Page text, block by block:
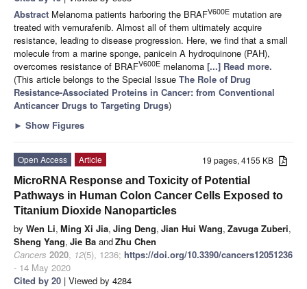
Abstract Melanoma patients harboring the BRAFV600E mutation are
treated with vemurafenib. Almost all of them ultimately acquire
resistance, leading to disease progression. Here, we find that a small
molecule from a marine sponge, panicein A hydroquinone (PAH),
overcomes resistance of BRAFV600E melanoma [...] Read more.
(This article belongs to the Special Issue The Role of Drug
Resistance-Associated Proteins in Cancer: from Conventional
Anticancer Drugs to Targeting Drugs)
► Show Figures
19 pages, 4155 KB
Open Access
Article
MicroRNA Response and Toxicity of Potential
Pathways in Human Colon Cancer Cells Exposed to
Titanium Dioxide Nanoparticles
by Wen Li, Ming Xi Jia, Jing Deng, Jian Hui Wang, Zavuga Zuberi,
Sheng Yang, Jie Ba andZhu Chen
Cancers 2020, 12(5), 1236; https://doi.org/10.3390/cancers12051236
- 14 May 2020
Cited by 20 | Viewed by 4284